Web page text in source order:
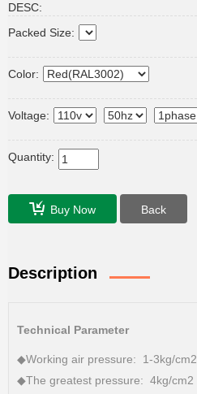
DESC:
Packed Size:
Color:
Voltage:
Quantity:
Buy Now Back
Description
Technical Parameter
◆Working air pressure: 1-3kg/cm2
◆The greatest pressure: 4kg/cm2